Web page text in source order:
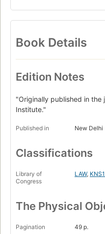
Book Details
Edition Notes
"Originally published in the
Institute."
Published in New Delhi
Classifications
Library of
Congress
LAW,
The Physical
Pagination
49 p.